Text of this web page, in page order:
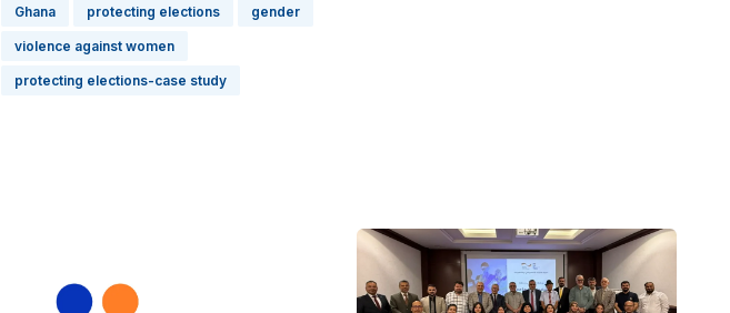
Ghana protecting elections gender
violence against women
protecting elections-case study